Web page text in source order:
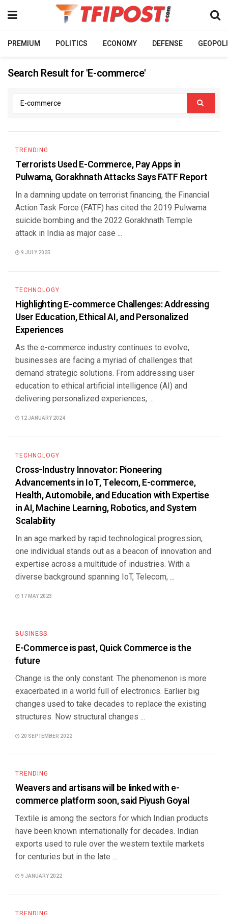
PREMIUM POLITICS ECONOMY DEFENSE
Search Result for 'E-commerce'
TRENDING
Terrorists Used E-Commerce, Pay Apps in
Pulwama, Gorakhnath Attacks Says FATF Report
In a damning update on terrorist financing, the Financial
Action Task Force (FATF) has cited the 2019 Pulwama
suicide bombing and the 2022 Gorakhnath Temple
attack in India as major case ...
9 JULY 2025
TECHNOLOGY
Highlighting E-commerce Challenges: Addressing
User Education, Ethical AI, and Personalized
Experiences
As the e-commerce industry continues to evolve,
businesses are facing a myriad of challenges that
demand strategic solutions. From addressing user
education to ethical artificial intelligence (AI) and
delivering personalized experiences, ...
12 JANUARY 2024
TECHNOLOGY
Cross-Industry Innovator: Pioneering
Advancements in IoT, Telecom, E-commerce,
Health, Automobile, and Education with Expertise
in AI, Machine Learning, Robotics, and System
Scalability
In an age marked by rapid technological progression,
one individual stands out as a beacon of innovation and
expertise across a multitude of industries. With a
diverse background spanning IoT, Telecom, ...
17 MAY 2023
BUSINESS
E-Commerce is past, Quick Commerce is the
future
Change is the only constant. The phenomenon is more
exacerbated in a world full of electronics. Earlier big
changes used to take decades to replace the existing
structures. Now structural changes ...
20 SEPTEMBER 2022
TRENDING
Weavers and artisans will be linked with e-
commerce platform soon, said Piyush Goyal
Textile is among the sectors for which Indian products
have been known internationally for decades. Indian
exports used to rule over the western textile markets
for centuries but in the late ...
9 JANUARY 2022